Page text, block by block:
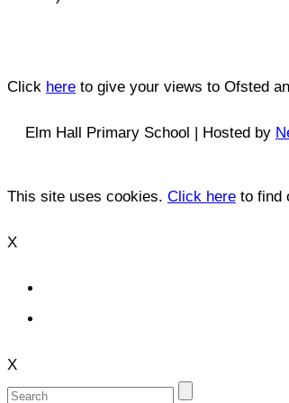
Click here to give your views to Ofsted
Elm Hall Primary School | Hosted by
This site uses cookies. Click here to find
X
X